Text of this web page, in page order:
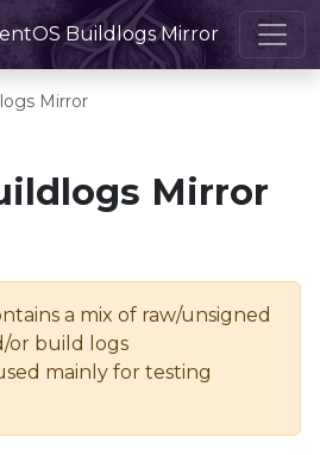
Buildlogs Mirror
Mirror
Mirror
a mix of raw/unsigned
or build logs
mainly for testing